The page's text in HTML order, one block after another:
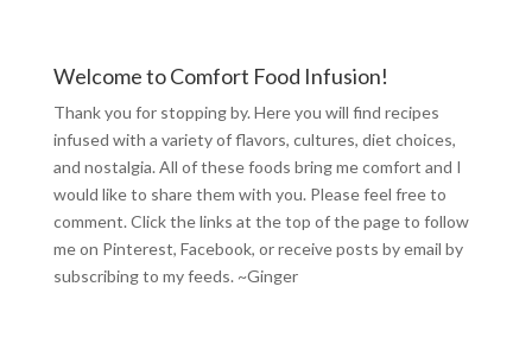
Welcome to Comfort Food Infusion!
Thank you for stopping by. Here you will find recipes
infused with a variety of flavors, cultures, diet choices,
and nostalgia. All of these foods bring me comfort and I
would like to share them with you. Please feel free to
comment. Click the links at the top of the page to follow
me on Pinterest, Facebook, or receive posts by email by
subscribing to my feeds. ~Ginger